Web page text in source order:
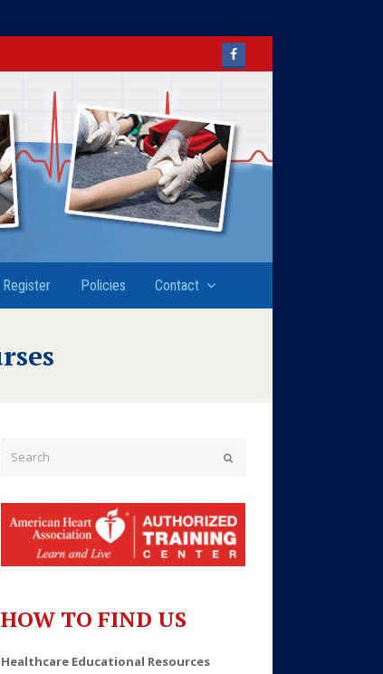
Facebook
Register Policies Contact
Outlook Live
HOW TO FIND US
Healthcare Educational Resources